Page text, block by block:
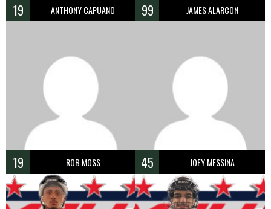
19 ANTHONY CAPUANO 99 JAMES ALARCON
19 ROB MOSS 45 JOEY MESSINA